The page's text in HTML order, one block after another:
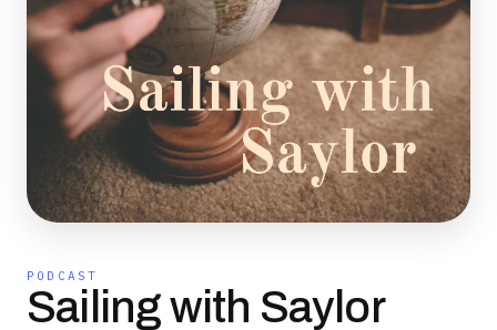
PODCAST
Sailing with Saylor